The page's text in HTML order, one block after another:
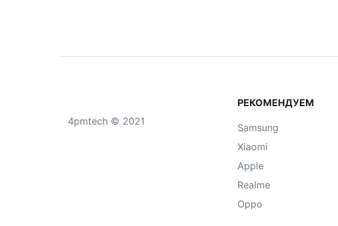
4pmtech © 2021
РЕКОМЕНДУЕМ
Samsung
Xiaomi
Apple
Realme
Oppo